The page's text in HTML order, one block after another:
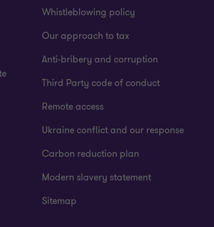
Whistleblowing policy
Our approach to tax
Anti-bribery and corruption
Third Party code of conduct
Remote access
Ukraine conflict and our response
Carbon reduction plan
Modern slavery statement
Sitemap